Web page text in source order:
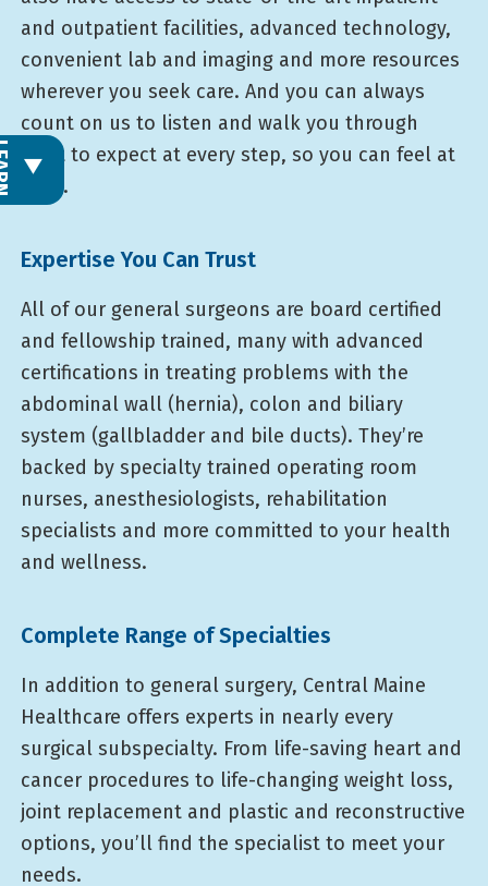
and outpatient facilities, advanced technology,
convenient lab and imaging and more resources
wherever you seek care. And you can always
count on us to listen and walk you through
what to expect at every step, so you can feel at
ease.
Expertise You Can Trust
All of our general surgeons are board certified
and fellowship trained, many with advanced
certifications in treating problems with the
abdominal wall (hernia), colon and biliary
system (gallbladder and bile ducts). They’re
backed by specialty trained operating room
nurses, anesthesiologists, rehabilitation
specialists and more committed to your health
and wellness.
Complete Range of Specialties
In addition to general surgery, Central Maine
Healthcare offers experts in nearly every
surgical subspecialty. From life-saving heart and
cancer procedures to life-changing weight loss,
joint replacement and plastic and reconstructive
options, you’ll find the specialist to meet your
needs.